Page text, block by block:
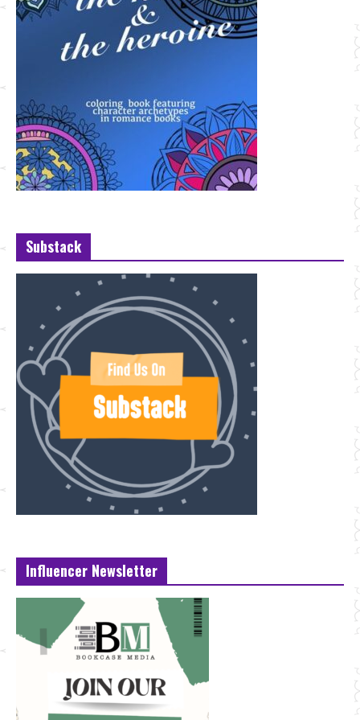
Substack
Influencer Newsletter